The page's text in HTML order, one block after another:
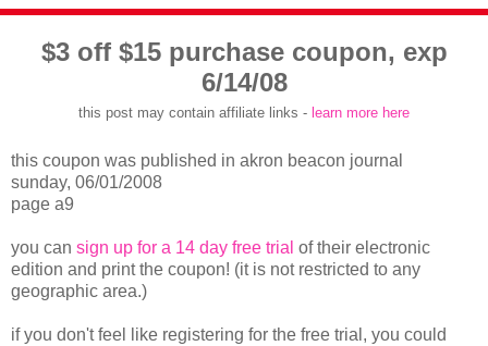
$3 off $15 purchase coupon, exp
6/14/08
this post may contain affiliate links - learn more here
this coupon was published in akron beacon journal
sunday, 06/01/2008
page a9
you can sign up for a 14 day free trial of their electronic
edition and print the coupon! (it is not restricted to any
geographic area.)
if you don't feel like registering for the free trial, you could